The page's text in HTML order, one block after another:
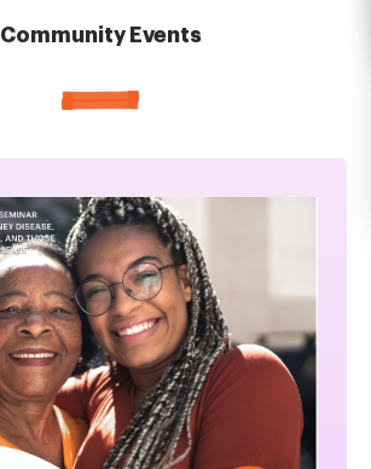
Community Events